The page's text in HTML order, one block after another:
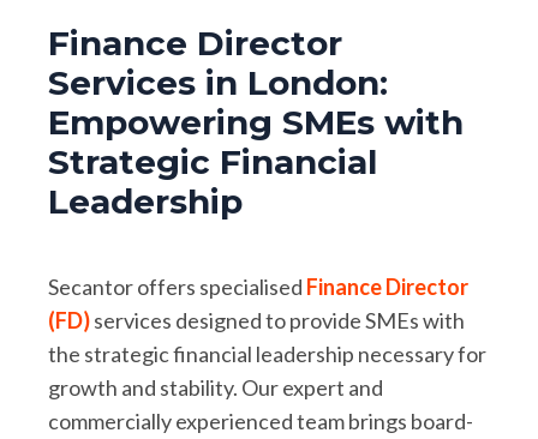
Finance Director
Services in London:
Empowering SMEs with
Strategic Financial
Leadership
Secantor offers specialised Finance Director
(FD)services designed to provide SMEs with
the strategic financial leadership necessary for
growth and stability. Our expert and
commercially experienced team brings board-